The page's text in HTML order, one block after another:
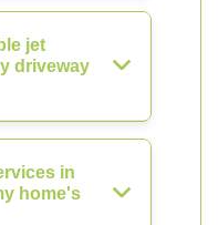
jet
driveway
in
home's